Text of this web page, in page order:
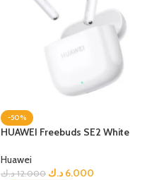
-50%
HUAWEI Freebuds SE2 White
Huawei
12.000 د.ك 6.000 د.ك